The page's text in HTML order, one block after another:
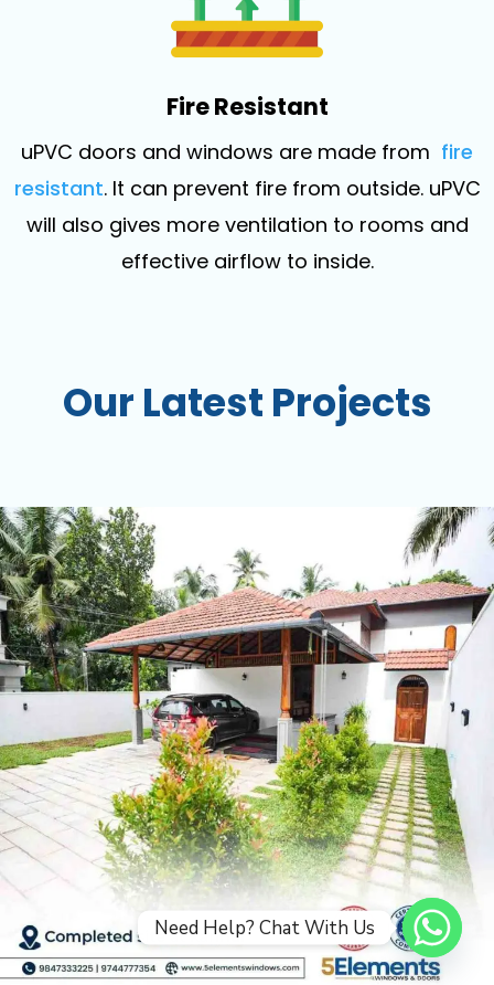
Fire Resistant
uPVC doors and windows are made from fire
resistant. It can prevent fire from outside. uPVC
will also gives more ventilation to rooms and
effective airflow to inside.
Our Latest Projects
Need Help? Chat With Us